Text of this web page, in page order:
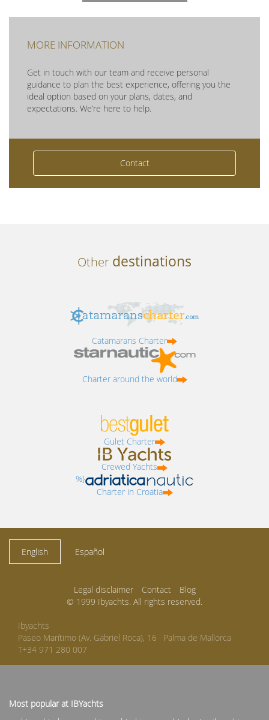
MORE INFORMATION
Get in touch with our team and receive personal
guidance to plan the best experience, offering you the
ideal option based on your plans, dates, and
expectations. We’re here to help.
Contact
Other destinations
Catamarans Charter
Charter around the world
Gulet Charter
Crewed Yachts
%}
Charter in Croatia
English Español
Legal disclaimer Contact
Blog
© 1999 Ibyachts. All rights reserved.
Ibyachts
Paseo Marítimo (Av. Gabriel Roca), 16 · Palma de Mallorca
T+34 971 280 007
Most popular at IBYachts